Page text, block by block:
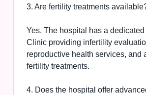
3. Are fertility treatments
Yes. The hospital has a
Clinic providing infertility
reproductive health services, and
fertility treatments.
4. Does the hospital offer